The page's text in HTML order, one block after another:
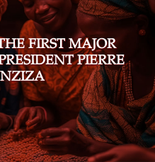
FIRST MAJOR
PIERRE